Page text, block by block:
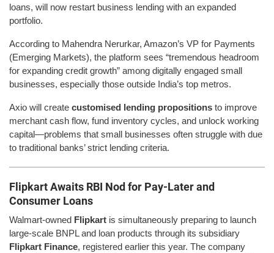
loans, will now restart business lending with an expanded
portfolio.
According to Mahendra Nerurkar, Amazon’s VP for Payments
(Emerging Markets), the platform sees “tremendous headroom
for expanding credit growth” among digitally engaged small
businesses, especially those outside India’s top metros.
Axio will create customised lending propositions to improve
merchant cash flow, fund inventory cycles, and unlock working
capital—problems that small businesses often struggle with due
to traditional banks’ strict lending criteria.
Flipkart Awaits RBI Nod for Pay-Later and
Consumer Loans
Walmart-owned Flipkart is simultaneously preparing to launch
large-scale BNPL and loan products through its subsidiary
Flipkart Finance, registered earlier this year. The company